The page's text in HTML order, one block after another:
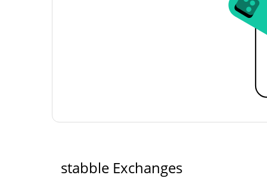
stabble Exchanges